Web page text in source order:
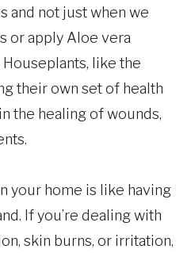
and not just when we
or apply Aloe vera
like the
their own set of health
the healing of wounds,
your home is like having
If you’re dealing with
skin burns, or irritation,